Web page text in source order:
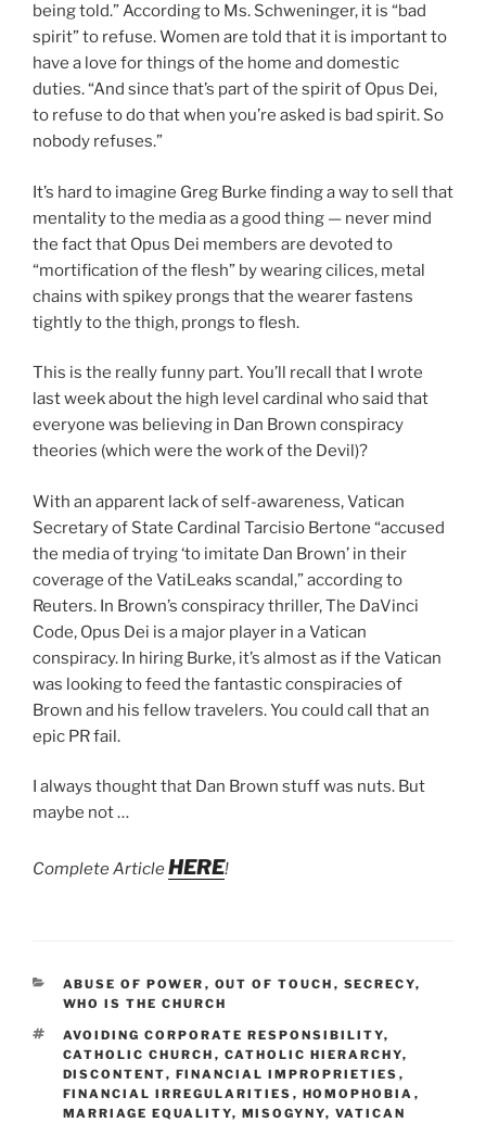
being told.” According to Ms. Schweninger, it is “bad
spirit” to refuse. Women are told that it is important to
have a love for things of the home and domestic
duties. “And since that’s part of the spirit of Opus Dei,
to refuse to do that when you’re asked is bad spirit. So
nobody refuses.”
It’s hard to imagine Greg Burke finding a way to sell that
mentality to the media as a good thing — never mind
the fact that Opus Dei members are devoted to
“mortification of the flesh” by wearing cilices, metal
chains with spikey prongs that the wearer fastens
tightly to the thigh, prongs to flesh.
This is the really funny part. You’ll recall that I wrote
last week about the high level cardinal who said that
everyone was believing in Dan Brown conspiracy
theories (which were the work of the Devil)?
With an apparent lack of self-awareness, Vatican
Secretary of State Cardinal Tarcisio Bertone “accused
the media of trying ‘to imitate Dan Brown’ in their
coverage of the VatiLeaks scandal,” according to
Reuters. In Brown’s conspiracy thriller, The DaVinci
Code, Opus Dei is a major player in a Vatican
conspiracy. In hiring Burke, it’s almost as if the Vatican
was looking to feed the fantastic conspiracies of
Brown and his fellow travelers. You could call that an
epic PR fail.
I always thought that Dan Brown stuff was nuts. But
maybe not …
Complete ArticleHERE!
CATEGORIES
ABUSE OF POWER , OUT OF TOUCH , SECRECY,
WHO IS THE CHURCH
TAGS
AVOIDING CORPORATE RESPONSIBILITY,
CATHOLIC CHURCH , CATHOLIC HIERARCHY,
DISCONTENT, FINANCIAL IMPROPRIETIES ,
FINANCIAL IRREGULARITIES , HOMOPHOBIA ,
MARRIAGE EQUALITY, MISOGYNY, VATICAN